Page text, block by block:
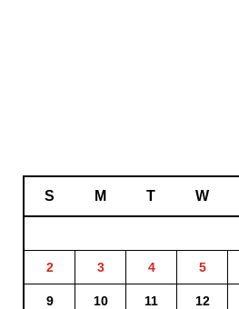
S M T W
2 3 4 5
9 10 11 12